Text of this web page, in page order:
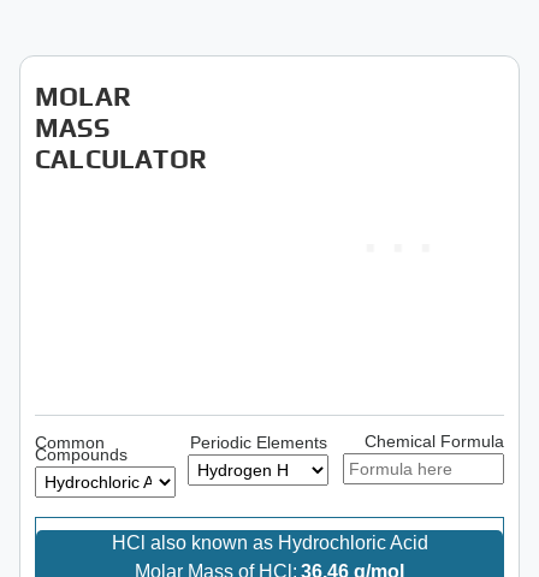
MOLAR
MASS
CALCULATOR
Common
Compounds
Periodic Elements Chemical Formula
HCl also known as Hydrochloric Acid
Molar Mass of HCl: 36.46 g/mol